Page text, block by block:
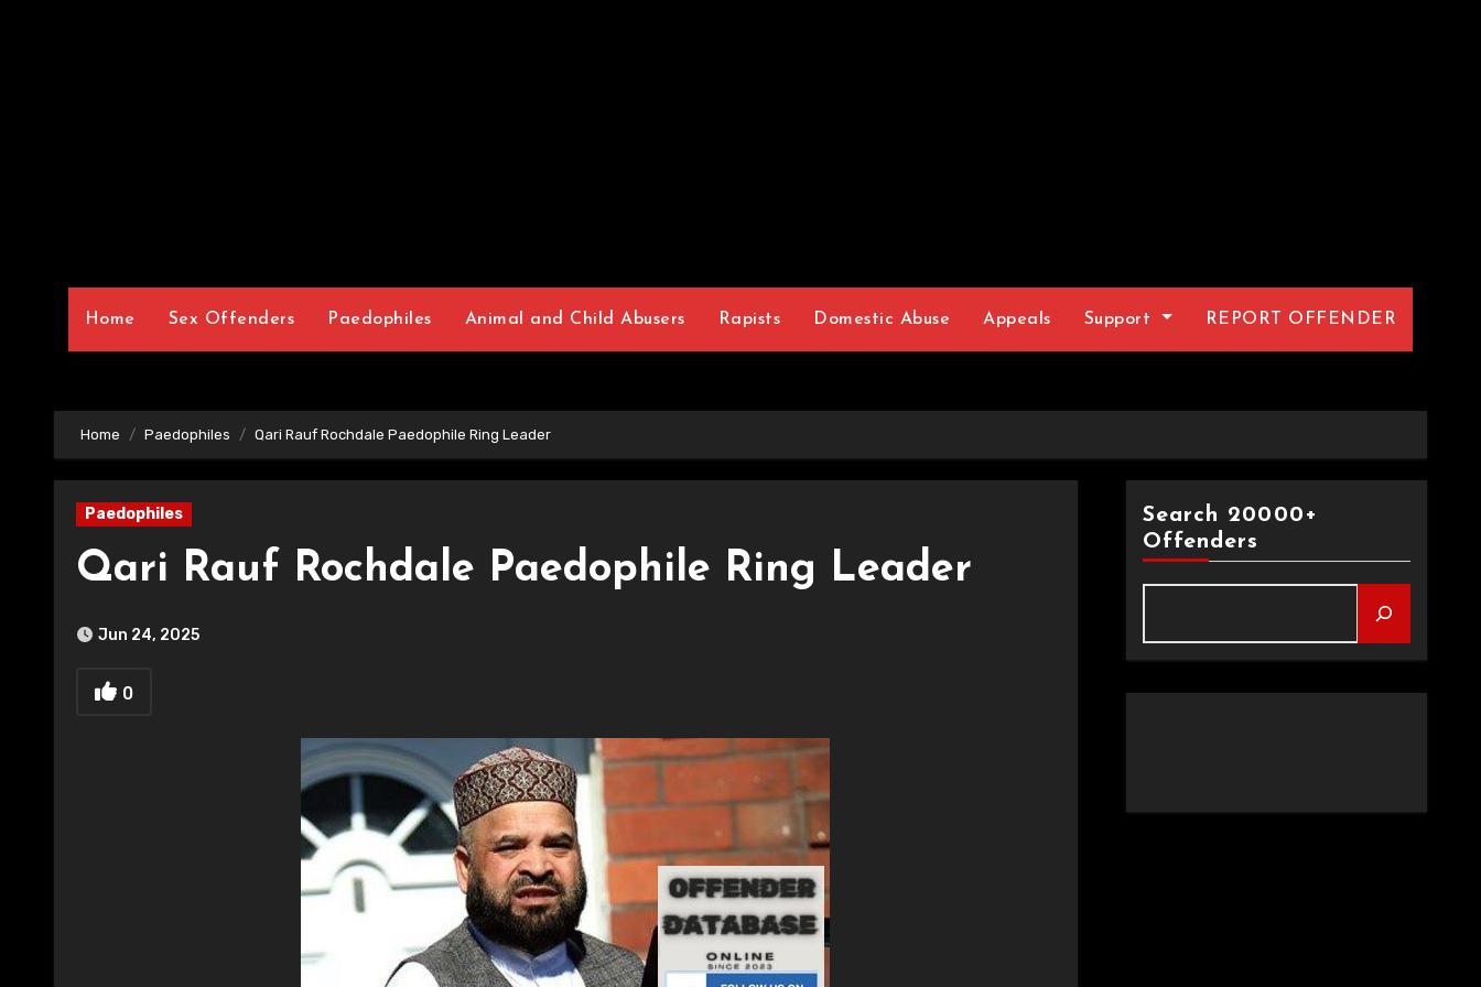
Home Sex Offenders Paedophiles Animal and Child Abusers Rapists Domestic Abuse Appeals Support REPORT OFFENDER
Home Paedophiles Qari Rauf Rochdale Paedophile Ring Leader
Paedophiles
Qari Rauf Rochdale Paedophile Ring Leader
Jun 24, 2025
0
Search 20000+
Offenders